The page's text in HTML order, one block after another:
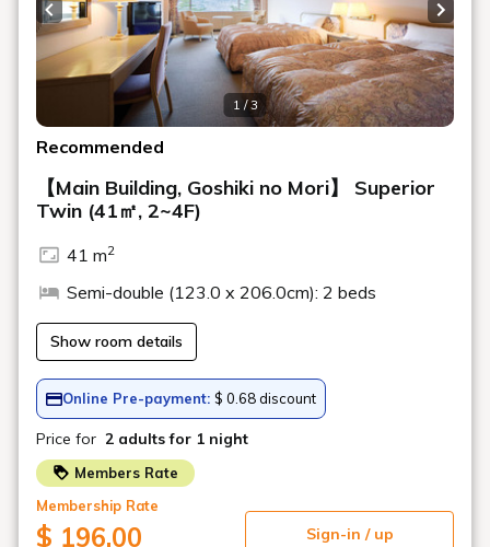
seats
BAR (Play Spot)
There is a bar inside the play spot where you can enjoy a